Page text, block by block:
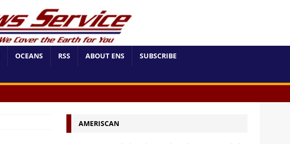
OCEANS RSS ABOUT ENS SUBSCRIBE
AMERISCAN